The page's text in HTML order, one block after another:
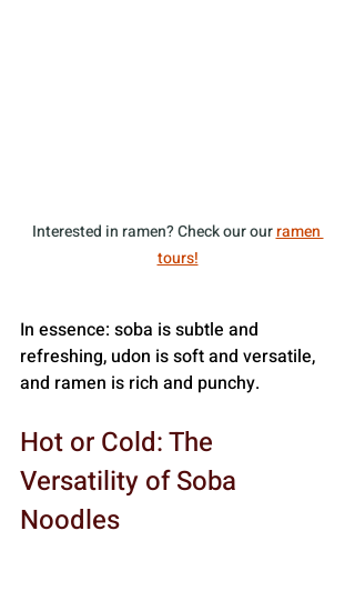
Interested in ramen? Check our our ramen
tours!
In essence: soba is subtle and
refreshing, udon is soft and versatile,
and ramen is rich and punchy.
Hot or Cold: The
Versatility of Soba
Noodles